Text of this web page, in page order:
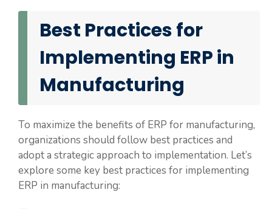
Best Practices for
Implementing ERP in
Manufacturing
To maximize the benefits of ERP for manufacturing,
organizations should follow best practices and
adopt a strategic approach to implementation. Let’s
explore some key best practices for implementing
ERP in manufacturing: